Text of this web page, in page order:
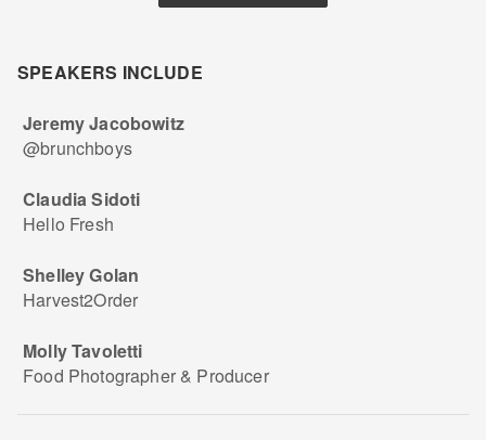
SPEAKERS INCLUDE
Jeremy Jacobowitz
@brunchboys
Claudia Sidoti
Hello Fresh
Shelley Golan
Harvest2Order
Molly Tavoletti
Food Photographer & Producer